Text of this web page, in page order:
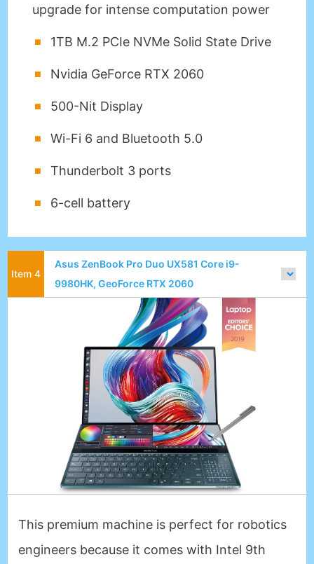
upgrade for intense computation power
1TB M.2 PCIe NVMe Solid State Drive
Nvidia GeForce RTX 2060
500-Nit Display
Wi-Fi 6 and Bluetooth 5.0
Thunderbolt 3 ports
6-cell battery
Asus ZenBook Pro Duo UX581 Core i9-
9980HK, GeoForce RTX 2060
This premium machine is perfect for robotics
engineers because it comes with Intel 9th